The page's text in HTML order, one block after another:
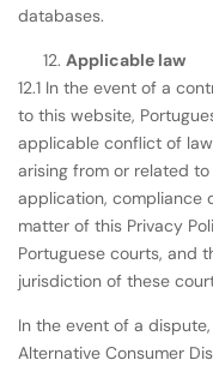
databases.
Applicable law
12.1 In the event of a
to this website,
applicable conflict of
arising from or related
application, compliance
matter of this Privacy
Portuguese courts, and
jurisdiction of these
In the event of a
Alternative Consumer